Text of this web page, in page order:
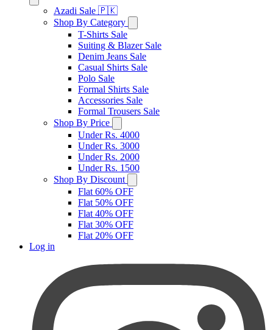
Azadi Sale 🇵🇰
Shop By Category
T-Shirts Sale
Suiting & Blazer Sale
Denim Jeans Sale
Casual Shirts Sale
Polo Sale
Formal Shirts Sale
Accessories Sale
Formal Trousers Sale
Shop By Price
Under Rs. 4000
Under Rs. 3000
Under Rs. 2000
Under Rs. 1500
Shop By Discount
Flat 60% OFF
Flat 50% OFF
Flat 40% OFF
Flat 30% OFF
Flat 20% OFF
Log in